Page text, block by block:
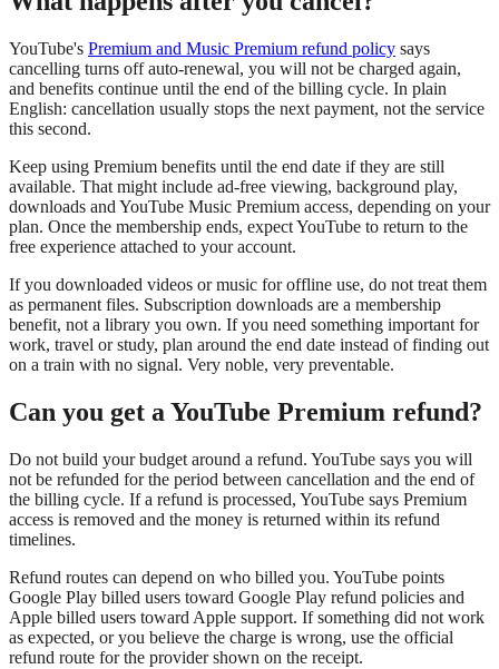
YouTube's Premium and Music Premium refund policy says
cancelling turns off auto-renewal, you will not be charged again,
and benefits continue until the end of the billing cycle. In plain
English: cancellation usually stops the next payment, not the service
this second.
Keep using Premium benefits until the end date if they are still
available. That might include ad-free viewing, background play,
downloads and YouTube Music Premium access, depending on your
plan. Once the membership ends, expect YouTube to return to the
free experience attached to your account.
If you downloaded videos or music for offline use, do not treat them
as permanent files. Subscription downloads are a membership
benefit, not a library you own. If you need something important for
work, travel or study, plan around the end date instead of finding out
on a train with no signal. Very noble, very preventable.
Can you get a YouTube Premium refund?
Do not build your budget around a refund. YouTube says you will
not be refunded for the period between cancellation and the end of
the billing cycle. If a refund is processed, YouTube says Premium
access is removed and the money is returned within its refund
timelines.
Refund routes can depend on who billed you. YouTube points
Google Play billed users toward Google Play refund policies and
Apple billed users toward Apple support. If something did not work
as expected, or you believe the charge is wrong, use the official
refund route for the provider shown on the receipt.